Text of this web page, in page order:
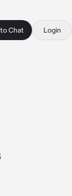
Chat Login